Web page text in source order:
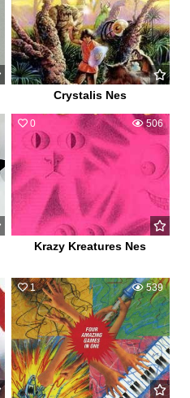
Crystalis Nes
0 506
Krazy Kreatures Nes
1 539